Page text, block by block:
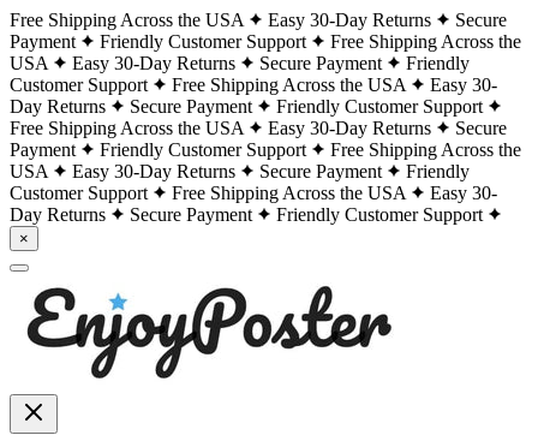
Free Shipping Across the USA Easy 30-Day Returns
Secure
Payment
Friendly Customer Support
Free Shipping Across the
USA
Easy 30-Day Returns Secure Payment
Friendly
Customer Support
Free Shipping Across the USA
Easy 30-
Day Returns
Secure Payment
Friendly Customer Support
Free Shipping Across the USA
Easy 30-Day Returns
Secure
Payment
Friendly Customer Support
Free Shipping Across the
USA
Easy 30-Day Returns Secure Payment
Friendly
Customer Support
Free Shipping Across the USA
Easy 30-
Day Returns
Secure Payment Friendly Customer Support
×